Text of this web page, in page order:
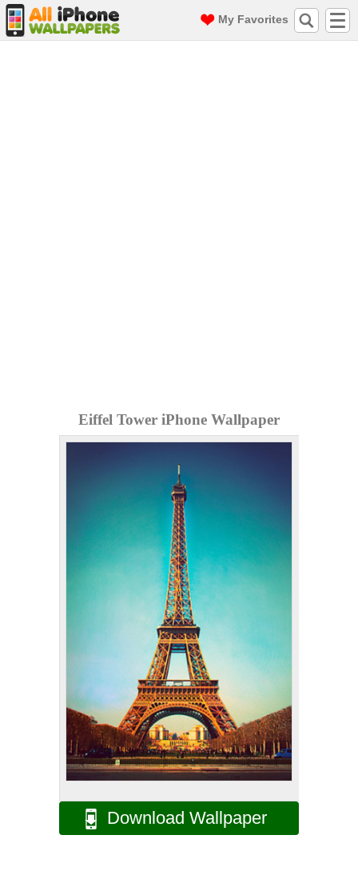
My Favorites
Eiffel Tower iPhone Wallpaper
Download Wallpaper